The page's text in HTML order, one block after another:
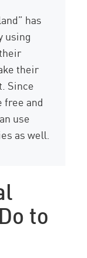
has
using
their
Since
free and
use
as well.
to